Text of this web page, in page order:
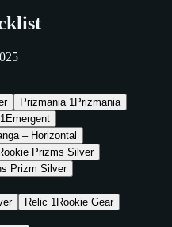
Prizmania 1 Prizmania
1 Emergent
– Horizontal
Prizms Silver
Prizm Silver
Relic 1 Rookie Gear